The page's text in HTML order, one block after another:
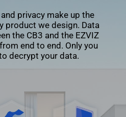
privacy make up the
product we design. Data
the CB3 and the EZVIZ
end to end. Only you
decrypt your data.